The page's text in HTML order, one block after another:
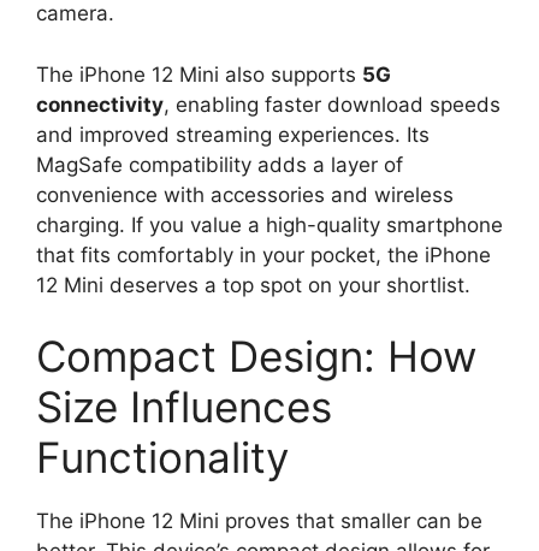
camera.
The iPhone 12 Mini also supports 5G
connectivity, enabling faster download speeds
and improved streaming experiences. Its
MagSafe compatibility adds a layer of
convenience with accessories and wireless
charging. If you value a high-quality smartphone
that fits comfortably in your pocket, the iPhone
12 Mini deserves a top spot on your shortlist.
Compact Design: How
Size Influences
Functionality
The iPhone 12 Mini proves that smaller can be